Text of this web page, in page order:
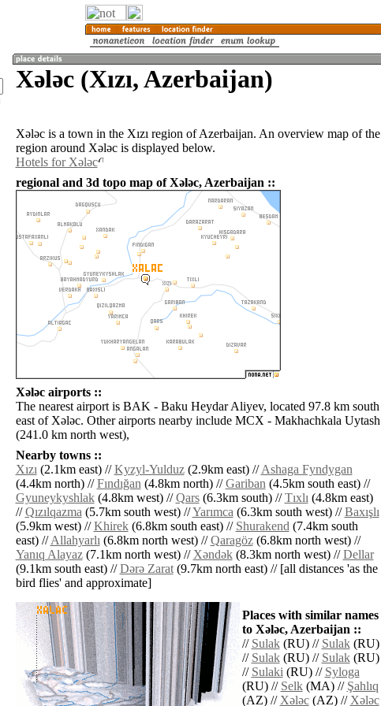
Xǝlǝc (Xızı, Azerbaijan)
Xǝlǝc is a town in the Xızı region of Azerbaijan. An overview map of the
region around Xǝlǝc is displayed below.
Hotels for Xǝlǝc
regional and 3d topo map of Xǝlǝc, Azerbaijan ::
Xǝlǝc airports ::
The nearest airport is BAK - Baku Heydar Aliyev, located 97.8 km south
east of Xǝlǝc. Other airports nearby include MCX - Makhachkala Uytash
(241.0 km north west),
Nearby towns ::
Xızı(2.1km east) //Kyzyl-Yulduz(2.9km east) //Ashaga Fyndygan
(4.4km north) //Fındığan(4.8km north) //Gariban(4.5km south east) //
Gyuneykyshlak(4.8km west) //Qars(6.3km south) //Tıxlı(4.8km east)
//Qızılqazma(5.7km south west) //Yarımca(6.3km south west) //Baxışlı
(5.9km west) //Khirek(6.8km south east) // Shurakend(7.4km south
east) //Allahyarlı(6.8km north west) //Qaragöz(6.8km north west) //
Yanıq Alayaz(7.1km north west) //Xǝndǝk(8.3km north west) //Dellar
(9.1km south east) //Dǝrǝ Zarat(9.7km north east) // [all distances 'as the
bird flies' and approximate]
Places with similar names
to Xǝlǝc, Azerbaijan ::
// Sulak(RU) // Sulak(RU)
// Sulak(RU) // Sulak(RU)
// Sulaki(RU) // Syloga
(RU) // Selk(MA) // Şahlıq
(AZ) //Xǝlǝc(AZ) //Xǝlǝc